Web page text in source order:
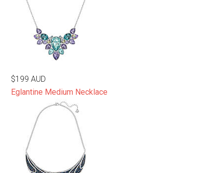
$199 AUD
Eglantine Medium Necklace